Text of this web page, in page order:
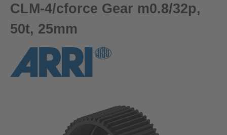
CLM-4/cforce Gear m0.8/32p,
50t, 25mm